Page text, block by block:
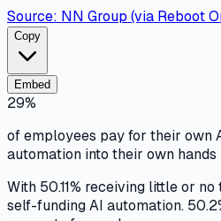
Source: NN Group (via Reboot
Copy
Embed
29%
of employees pay for their
automation into their own hands
With 50.11% receiving little or
self-funding AI automation.